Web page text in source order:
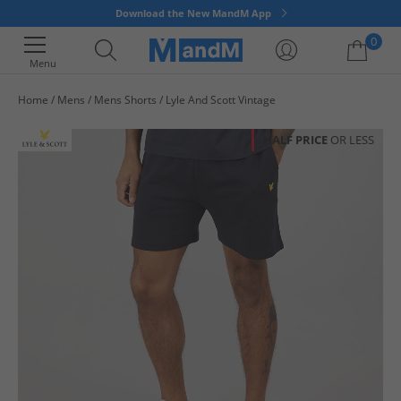
Download the New MandM App
Menu
0
Home Mens Mens Shorts Lyle And Scott Vintage
HALF PRICE OR LESS